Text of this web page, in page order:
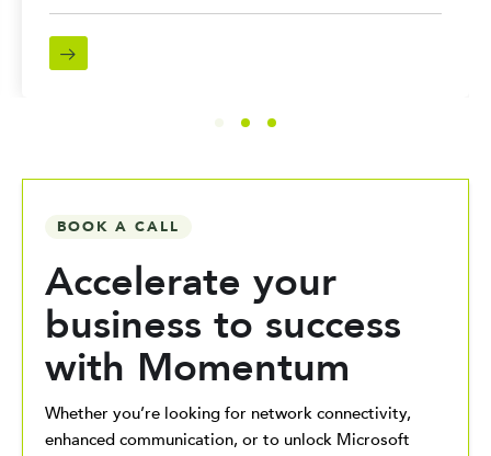
BOOK A CALL
Accelerate your
business to success
with Momentum
Whether you’re looking for network connectivity,
enhanced communication, or to unlock Microsoft